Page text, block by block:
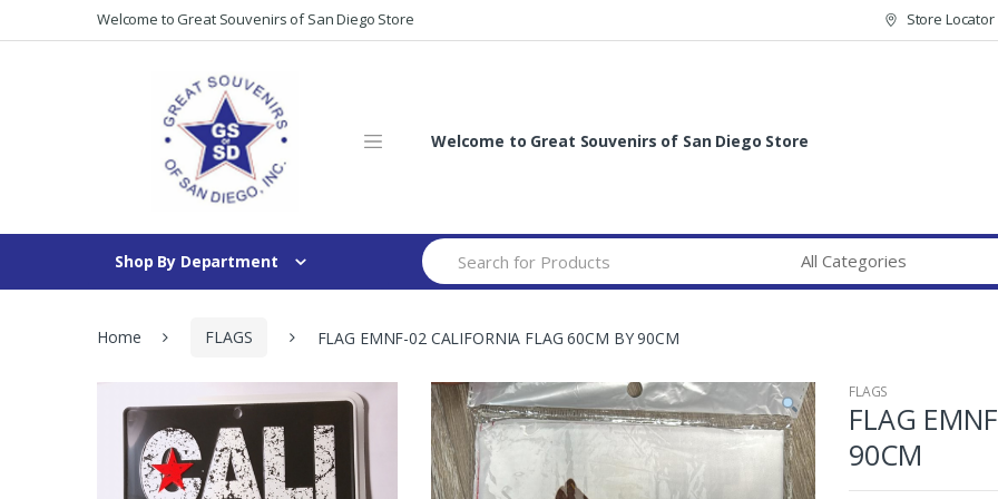
to
to
Welcome to Great Souvenirs of San Diego Store Store Locator
Welcome to Great Souvenirs of San Diego Store
Shop By Department
Search
for:
Home FLAGS FLAG EMNF-02 CALIFORNIA FLAG 60CM BY 90CM
FLAGS
FLAG
90CM